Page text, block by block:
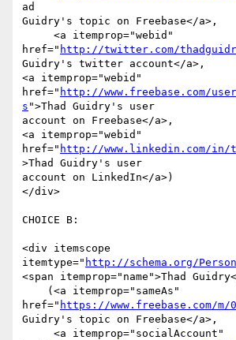
ad
Guidry's topic on Freebase</a>,
href=" http://twitter.com/
Guidry's twitter account</a>,
<a itemprop="webid"
href=" http://www.freebase.com/
s ">Thad Guidry's user
account on Freebase</a>,
<a itemprop="webid"
href=" http://www.linkedin.com/in/
>Thad Guidry's user
account on LinkedIn</a>)
</div>
CHOICE B:
<div itemscope
itemtype=" http://schema.org/Person
<span itemprop="name">Thad
href=" https://www.freebase.com/m/
Guidry's topic on Freebase</a>,